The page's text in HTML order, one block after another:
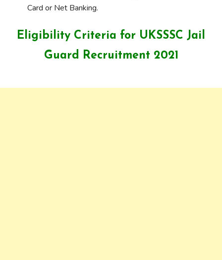
Card or Net Banking.
Eligibility Criteria for UKSSSC Jail
Guard Recruitment 2021